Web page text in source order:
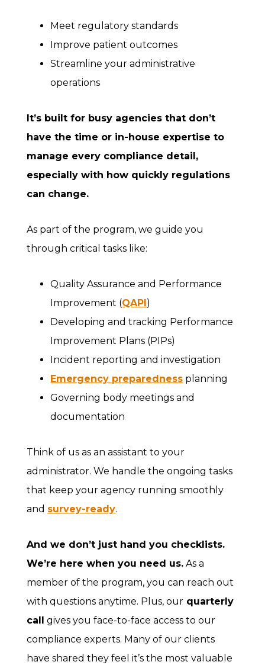
Meet regulatory standards
Improve patient outcomes
Streamline your administrative
operations
It’s built for busy agencies that don’t
have the time or in-house expertise to
manage every compliance detail,
especially with how quickly regulations
can change.
As part of the program, we guide you
through critical tasks like:
Quality Assurance and Performance
Improvement (QAPI)
Developing and tracking Performance
Improvement Plans (PIPs)
Incident reporting and investigation
Emergency preparedness planning
Governing body meetings and
documentation
Think of us as an assistant to your
administrator. We handle the ongoing tasks
that keep your agency running smoothly
and survey-ready.
And we don’t just hand you checklists.
We’re here when you need us. As a
member of the program, you can reach out
with questions anytime. Plus, our quarterly
call gives you face-to-face access to our
compliance experts. Many of our clients
have shared they feel it’s the most valuable